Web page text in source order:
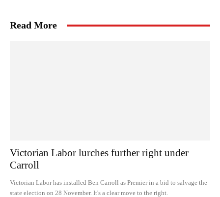
Read More
Victorian Labor lurches further right under
Carroll
Victorian Labor has installed Ben Carroll as Premier in a bid to salvage the
state election on 28 November. It's a clear move to the right.